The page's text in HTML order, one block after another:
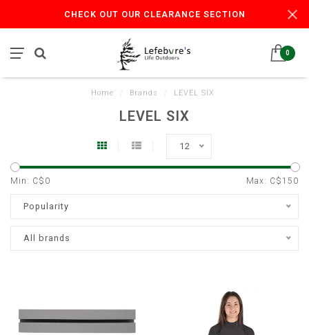
CHECK OUT OUR CLEARANCE SECTION
0
Home Brands LEVEL SIX
LEVEL SIX
12
Min: C$ 0 Max: C$150
Popularity
All brands